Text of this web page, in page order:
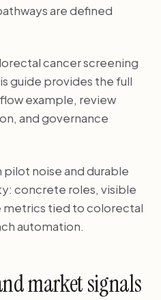
are defined
cancer screening
guide provides the full
example, review
and governance
noise and durable
concrete roles, visible
metrics tied to colorectal
automation.
market signals